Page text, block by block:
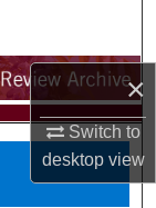
×
Switch to
desktopview